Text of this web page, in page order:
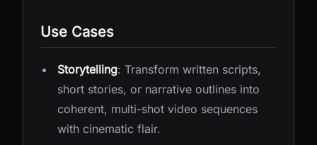
Use Cases
Storytelling: Transform written scripts,
short stories, or narrative outlines into
coherent, multi-shot video sequences
with cinematic flair.